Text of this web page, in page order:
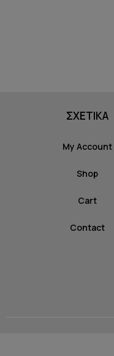
ΣΧΕΤΙΚΑ
My Account
Shop
Cart
Contact